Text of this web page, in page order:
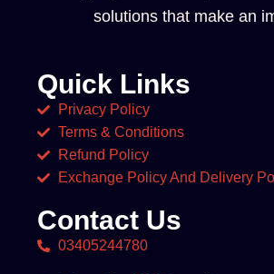
solutions that make an
Quick Links
Privacy Policy
Terms & Conditions
Refund Policy
Exchange Policy And Delivery
Contact Us
03405244780